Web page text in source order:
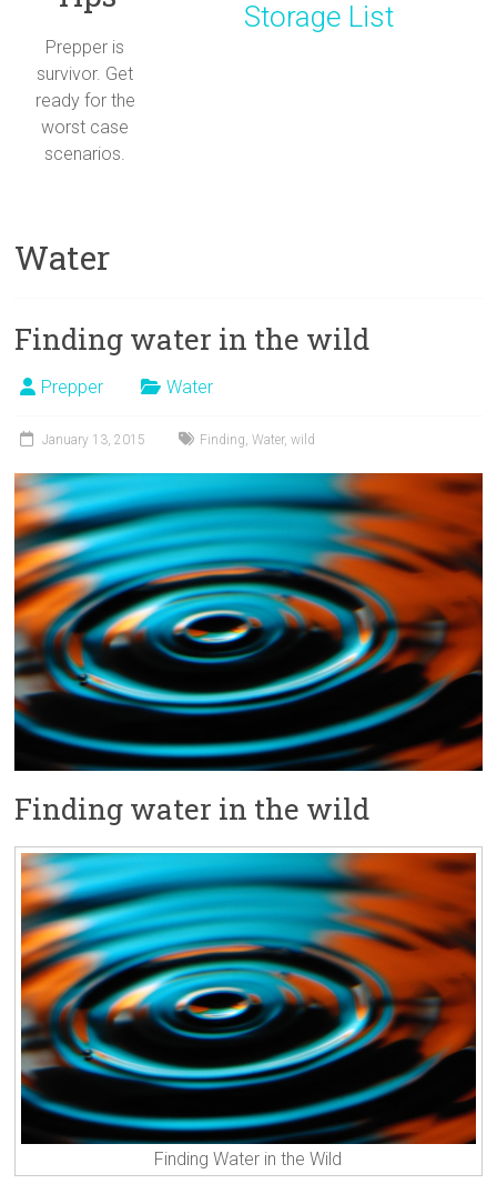
Prepper is
survivor. Get
ready for the
worst case
scenarios.
Storage List
Water
Finding water in the wild
Prepper Water
January 13, 2015 Finding,Water,wild
Finding water in the wild
Finding Water in the Wild